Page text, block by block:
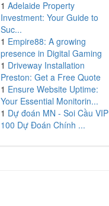
1 Adelaide Property
Investment: Your Guide to
Suc...
1 Empire88: A growing
presence in Digital Gaming
1 Driveway Installation
Preston: Get a Free Quote
1 Ensure Website Uptime:
Your Essential Monitorin...
1 Dự đoán MN - Soi Cầu VIP
100 Dự Đoán Chính ...